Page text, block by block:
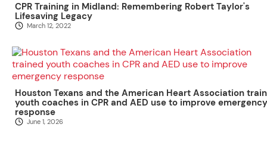
CPR Training in Midland: Remembering Robert Taylor's
Lifesaving Legacy
March 12, 2022
Houston Texans and the American Heart Association
youth coaches in CPR and AED use to improve emergency
response
June 1, 2026